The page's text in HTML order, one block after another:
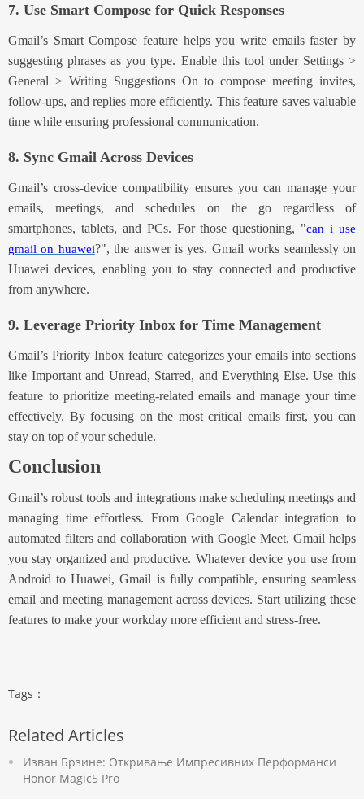
7. Use Smart Compose for Quick Responses
Gmail’s Smart Compose feature helps you write emails faster by
suggesting phrases as you type. Enable this tool under Settings >
General > Writing Suggestions On to compose meeting invites,
follow-ups, and replies more efficiently. This feature saves valuable
time while ensuring professional communication.
8. Sync Gmail Across Devices
Gmail’s cross-device compatibility ensures you can manage your
emails, meetings, and schedules on the goregardless of
smartphones, tablets, and PCs. For thosequestioning, "can i use
gmail on huawei?", the answer is yes. Gmail works seamlessly on
Huawei devices, enabling you to stay connected and productive
from anywhere.
9. Leverage Priority Inbox for Time Management
Gmail’s Priority Inbox feature categorizes your emails into sections
like Important and Unread, Starred, and Everything Else. Use this
feature to prioritize meeting-related emails and manage your time
effectively. By focusing on the most critical emails first, you can
stay on top of your schedule.
Conclusion
Gmail’s robust tools and integrations make scheduling meetings and
managing time effortless. From Google Calendar integration to
automated filters and collaboration with Google Meet, Gmail helps
you stay organized and productive. Whatever device you use from
Android to Huawei, Gmail is fully compatible, ensuring seamless
email and meeting management across devices. Start utilizing these
features to make your workday more efficient and stress-free.
Tags：
Related Articles
Изван Брзине: Откривање Импресивних Перформанси
Honor Magic5 Pro